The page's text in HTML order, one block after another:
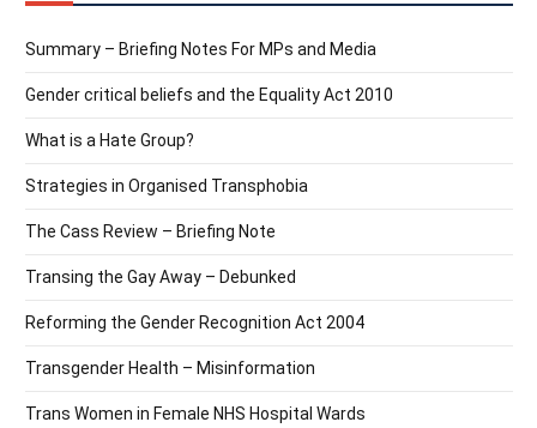
Summary – Briefing Notes For MPs and Media
Gender critical beliefs and the Equality Act 2010
What is a Hate Group?
Strategies in Organised Transphobia
The Cass Review – Briefing Note
Transing the Gay Away – Debunked
Reforming the Gender Recognition Act 2004
Transgender Health – Misinformation
Trans Women in Female NHS Hospital Wards